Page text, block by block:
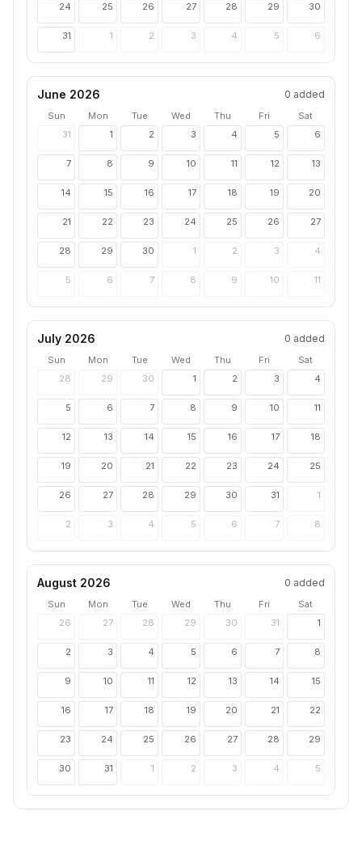
24 25 26 27 28 29 30
31 1 2 3 4 5 6
June 2026 0 added
Sun Mon Tue Wed Thu Fri
Sat
31
1 2 3 4 5 6
7 8 9 10 11 12 13
14 15 16 17 18 19 20
21 22 23 24 25 26 27
28 29 30 1 2 3 4
5 6 7 8 9 10 11
July 2026 0 added
Sun Mon Tue Wed Thu Fri
Sat
28
29 30 1 2 3 4
5 6 7 8 9 10 11
12 13 14 15 16 17 18
19 20 21 22 23 24 25
26 27 28 29 30 31 1
2 3 4 5 6 7 8
August 2026 0 added
Sun Mon Tue Wed Thu Fri
Sat
26
27 28 29 30 31 1
2 3 4 5 6 7 8
9 10 11 12 13 14 15
16 17 18 19 20 21 22
23 24 25 26 27 28 29
30 31 1 2 3 4 5